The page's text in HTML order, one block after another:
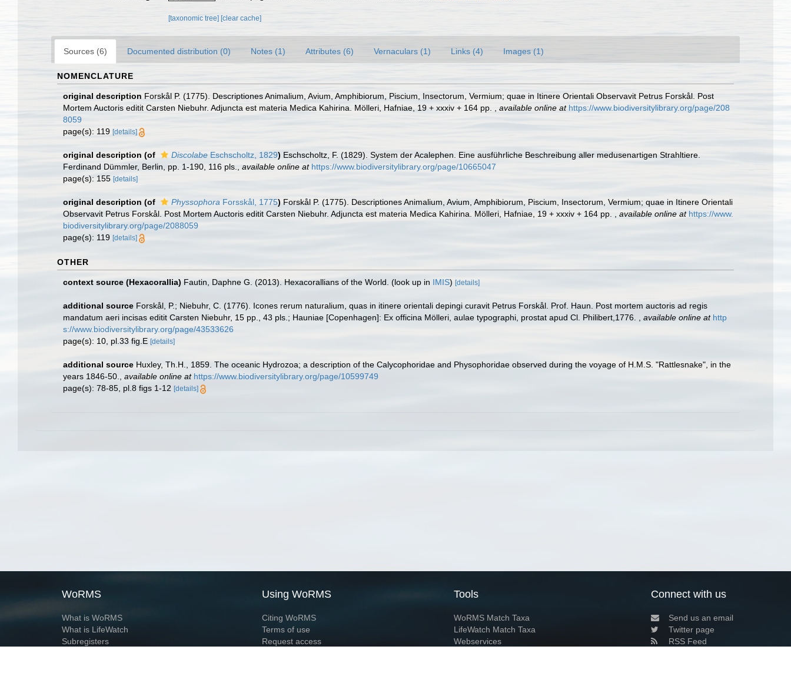
[taxonomic tree] [clear cache]
Sources (6) Documented distribution (0) Notes (1) Attributes (6) Vernaculars (1) Links (4) Images (1)
NOMENCLATURE
original description Forskål P. (1775). Descriptiones Animalium, Avium, Amphibiorum, Piscium, Insectorum, Vermium; quae in Itinere Orientali Observavit Petrus Forskål. Post
Mortem Auctoris editit Carsten Niebuhr. Adjuncta est materia Medica Kahirina. Mölleri, Hafniae, 19 + xxxiv + 164 pp.
available online at https://www.biodiversitylibrary.org/page/208
8059
page(s): 119 [details]
original description (of Discolabe Eschscholtz, 1829) Eschscholtz, F. (1829). System der Acalephen. Eine ausführliche Beschreibung aller medusenartigen Strahltiere.
Ferdinand Dümmler, Berlin, pp. 1-190, 116 pls.
available online at https://www.biodiversitylibrary.org/page/10665047
page(s): 155 [details]
original description (of Physsophora Forsskål, 1775) Forskål P. (1775). Descriptiones Animalium, Avium, Amphibiorum, Piscium, Insectorum, Vermium; quae in Itinere Orientali
Observavit Petrus Forskål. Post Mortem Auctoris editit Carsten Niebuhr. Adjuncta est materia Medica Kahirina. Mölleri, Hafniae, 19 + xxxiv + 164 pp.
available online at https://www.
biodiversitylibrary.org/page/2088059
page(s): 119 [details]
OTHER
context source (Hexacorallia) Fautin, Daphne G. (2013). Hexacorallians of the World. (look up in IMIS) [details]
additional source Forskål, P.; Niebuhr, C. (1776). Icones rerum naturalium, quas in itinere orientali depingi curavit Petrus Forskål. Prof. Haun. Post mortem auctoris ad regis
mandatum aeri incisas editit Carsten Niebuhr, 15 pp., 43 pls.; Hauniae [Copenhagen]: Ex officina Mölleri, aulae typographi, prostat apud Cl. Philibert,1776.
available online at http
s://www.biodiversitylibrary.org/page/43533626
page(s): 10, pl.33 fig.E [details]
additional source Huxley, Th.H., 1859. The oceanic Hydrozoa; a description of the Calycophoridae and Physophoridae observed during the voyage of H.M.S. "Rattlesnake", in the
years 1846-50.
available online at https://www.biodiversitylibrary.org/page/10599749
page(s): 78-85, pl.8 figs 1-12 [details]
WoRMS
What is WoRMS
What is LifeWatch
Subregisters
Using WoRMS
Citing WoRMS
Terms of use
Request access
Tools
WoRMS Match Taxa
LifeWatch Match Taxa
Webservices
Connect with us
Send us an email
Twitter page
RSS Feed